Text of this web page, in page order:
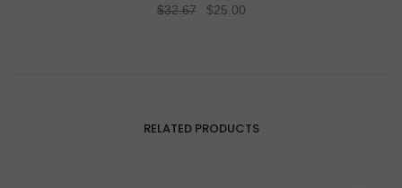
$32.67
Original
$25.00Current
RELATED PRODUCTS